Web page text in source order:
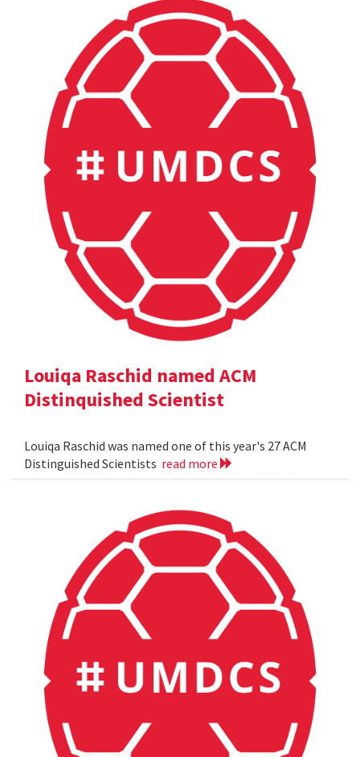
Louiqa Raschid named ACM
Distinquished Scientist
Louiqa Raschid was named one of this year's 27 ACM
Distinguished Scientists read more